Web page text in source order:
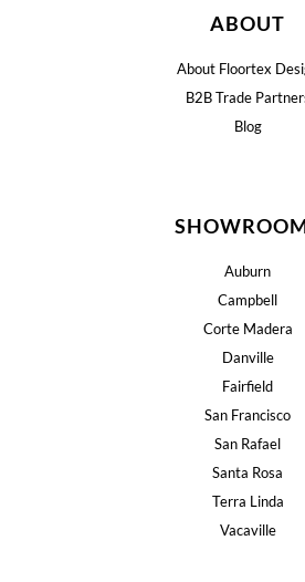
ABOUT
About Floortex
B2B Trade
Blog
Auburn
Campbell
Corte Madera
Danville
Fairfield
San Francisco
San Rafael
Santa Rosa
Terra Linda
Vacaville